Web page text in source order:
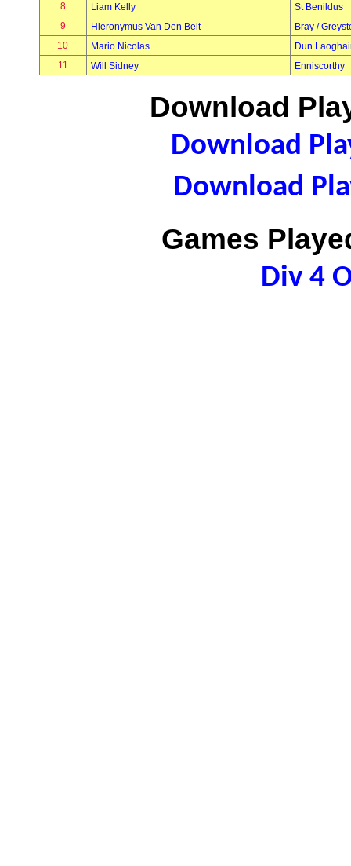
8
Liam Kelly
St Benildus
9
Hieronymus Van Den Belt
Bray /
10
Mario Nicolas
Dun
11
Will Sidney Enniscorthy
Download
Download
Download
Games
Div 4